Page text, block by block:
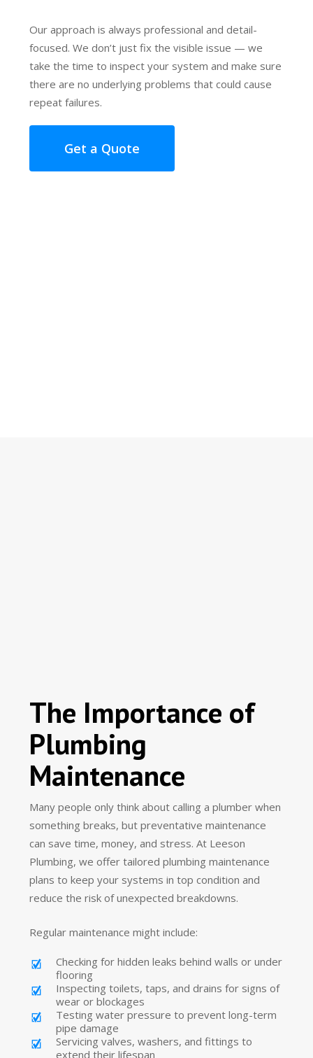
Our approach is always professional and detail-
focused. We don’t just fix the visible issue — we
take the time to inspect your system and make sure
there are no underlying problems that could cause
repeat failures.
Get a Quote
The Importance of
Plumbing
Maintenance
Many people only think about calling a plumber when
something breaks, but preventative maintenance
can save time, money, and stress. At Leeson
Plumbing, we offer tailored plumbing maintenance
plans to keep your systems in top condition and
reduce the risk of unexpected breakdowns.
Regular maintenance might include:
Checking for hidden leaks behind walls or under
flooring
Inspecting toilets, taps, and drains for signs of
wear or blockages
Testing water pressure to prevent long-term
pipe damage
Servicing valves, washers, and fittings to
extend their lifespan